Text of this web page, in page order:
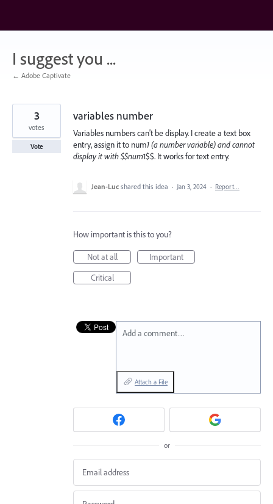
content
I suggest you ...
← Adobe Captivate
variables number
Variables numbers can't be display. I create a text box
entry, assign it to num1 (a number variable) and cannot
display it with $$num1$$. It works for text entry.
3
votes
Vote
Jean-Luc shared this idea · Jan 3, 2024 · Report…
How important is this to you?
Not at all
Important
Critical
Add a comment…
Attach a File
or